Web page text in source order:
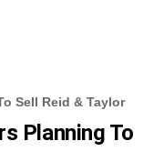
Sell Reid & Taylor
Planning To